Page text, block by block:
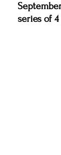
series of